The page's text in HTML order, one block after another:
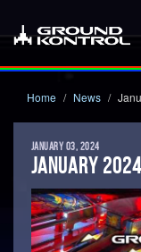
Home News
JANUARY 03, 2024
JANUARY